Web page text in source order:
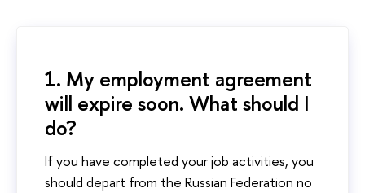
1. My employment agreement
will expire soon. What should I
do?
If you have completed your job activities, you
should depart from the Russian Federation no